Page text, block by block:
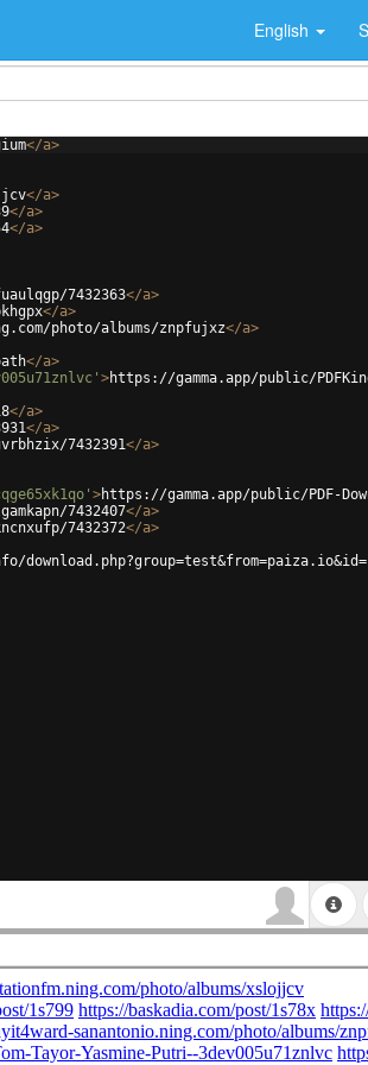
English
</a>
</a>
</a>
</a>
7432363</a>
</a>
photo/albums/znpfujxz</a>
</a>
>https://gamma.app/public/
</a>
</a>
7432391</a>
>https://gamma.app/public/PDF-
7432407</a>
7432372</a>